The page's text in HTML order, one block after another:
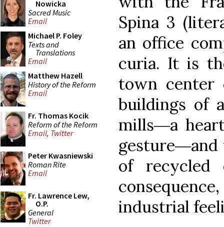
Nowicka
Sacred Music
Email
Michael P. Foley
Texts and
Translations
Email
Matthew Hazell
History of the Reform
Email
Fr. Thomas Kocik
Reform of the Reform
Email, Twitter
Peter Kwasniewski
Roman Rite
Email
Fr. Lawrence Lew,
O.P.
General
Twitter
Spina 3
an office
curia. It is
town center
buildings of
mills―a
gesture―and
of recycled
industrial